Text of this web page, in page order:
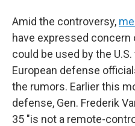
Amid the controversy,
have expressed concern
could be used by the
European defense
the rumors. Earlier this
defense, Gen. Frederik
35 "is not a remote-